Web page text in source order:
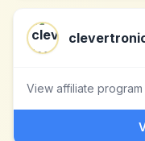
View affiliate program